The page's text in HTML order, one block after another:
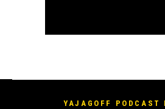
YAJAGOFF PODCAST